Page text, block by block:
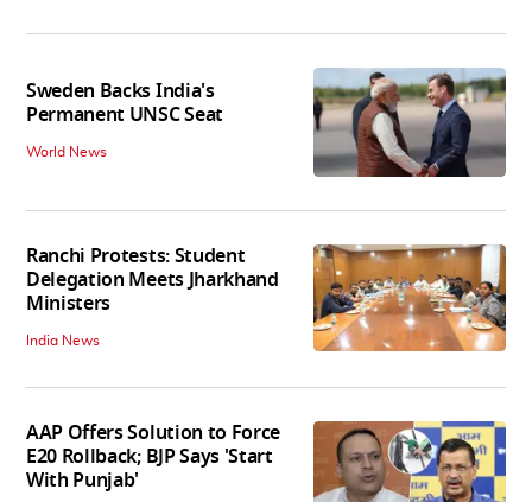
Sweden Backs India's
Permanent UNSC Seat
World News
Ranchi Protests: Student
Delegation Meets Jharkhand
Ministers
India News
AAP Offers Solution to Force
E20 Rollback; BJP Says 'Start
With Punjab'